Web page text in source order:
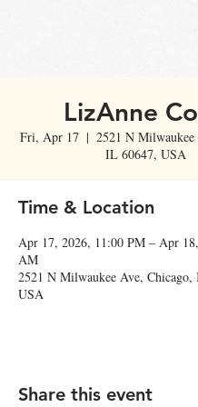
LizAnne
Fri, Apr 17
  |
2521 N Milwaukee
IL 60647, USA
Time & Location
Apr 17, 2026, 11:00 PM – Apr
AM
2521 N Milwaukee Ave, Chicago,
USA
Share this event